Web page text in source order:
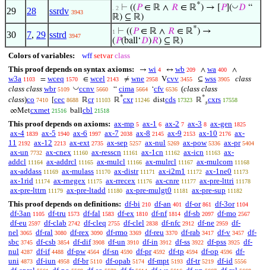
29 28 ssrdv 3943
. 2 ⊢ ((𝑃∈ ℝ ∧ 𝑅 ∈ ℝ*) → [ 𝑃](◡𝐷 “
ℝ) ⊆ ℝ)
30 7, 29 sstrd 3947
1 ⊢ ((𝑃∈ ℝ ∧ 𝑅 ∈ ℝ*) →
(𝑃(ball‘𝐷)𝑅) ⊆ ℝ)
Colors of variables: wff setvar class
This proof depends on syntax axioms:
→ wi 4 ↔ wb 209 ∧ wa 400 ∧
w3a 1103 = wceq 1570 ∈ wcel 2143 ≠ wne 2958 Vcvv 3455 ⊆ wss 3905
class
class class wbr 5109 ◡ccnv 5660 “ cima 5664 ‘cfv 6536 (class class
class)co 7410 [cec 8688 ℝcr 11103 ℝ*cxr 11246 distcds 17323 ℝ*
𝑠cxrs 17558
∞Metcxmet 21516 ballcbl 21518
This proof depends on axioms: ax-mp 5 ax-1 6 ax-2 7 ax-3 8 ax-gen 1825
ax-4 1839 ax-5 1940 ax-6 1997 ax-7 2038 ax-8 2145 ax-9 2153 ax-10 2176 ax-
11 2192 ax-12 2213 ax-ext 2735 ax-sep 5257 ax-nul 5269 ax-pow 5336 ax-pr 5404
ax-un 7732 ax-cnex 11160 ax-resscn 11161 ax-1cn 11162 ax-icn 11163 ax-
addcl 11164 ax-addrcl 11165 ax-mulcl 11166 ax-mulrcl 11167 ax-mulcom 11168
ax-addass 11169 ax-mulass 11170 ax-distr 11171 ax-i2m1 11172 ax-1ne0 11173
ax-1rid 11174 ax-rnegex 11175 ax-rrecex 11176 ax-cnre 11177 ax-pre-lttri 11178
ax-pre-lttrn 11179 ax-pre-ltadd 11180 ax-pre-mulgt0 11181 ax-pre-sup 11182
This proof depends on definitions: df-bi 210 df-an 401 df-or 861 df-3or 1104
df-3an 1105 df-tru 1573 df-fal 1583 df-ex 1810 df-nf 1814 df-sb 2097 df-mo 2567
df-eu 2597 df-clab 2742 df-cleq 2755 df-clel 2838 df-nfc 2912 df-ne 2959 df-
nel 3065 df-ral 3080 df-rex 3090 df-rmo 3369 df-reu 3370 df-rab 3417 df-v 3457 df-
sbc 3745 df-csb 3854 df-dif 3908 df-un 3910 df-in 3912 df-ss 3922 df-pss 3925 df-
nul 4287 df-if 4488 df-pw 4564 df-sn 4590 df-pr 4592 df-tp 4594 df-op 4596 df-
uni 4873 df-iun 4958 df-br 5110 df-opab 5174 df-mpt 5193 df-tr 5219 df-id 5556